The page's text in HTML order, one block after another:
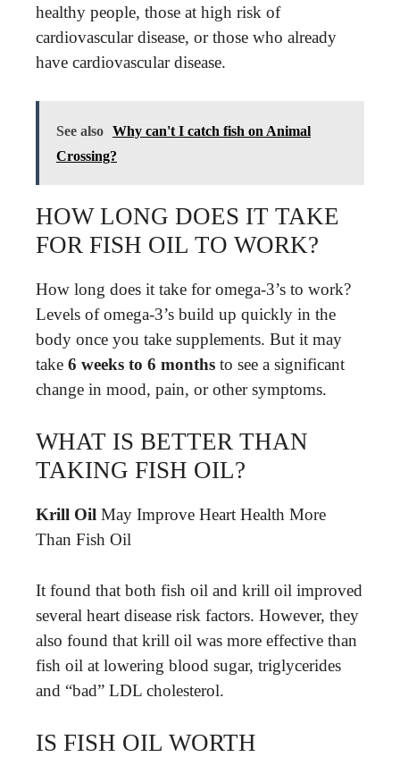
healthy people, those at high risk of
cardiovascular disease, or those who already
have cardiovascular disease.
See also Why can't I catch fish on Animal
Crossing?
HOW LONG DOES IT TAKE
FOR FISH OIL TO WORK?
How long does it take for omega-3’s to work?
Levels of omega-3’s build up quickly in the
body once you take supplements. But it may
take 6 weeks to 6 months to see a significant
change in mood, pain, or other symptoms.
WHAT IS BETTER THAN
TAKING FISH OIL?
Krill Oil May Improve Heart Health More
Than Fish Oil
It found that both fish oil and krill oil improved
several heart disease risk factors. However, they
also found that krill oil was more effective than
fish oil at lowering blood sugar, triglycerides
and “bad” LDL cholesterol.
IS FISH OIL WORTH